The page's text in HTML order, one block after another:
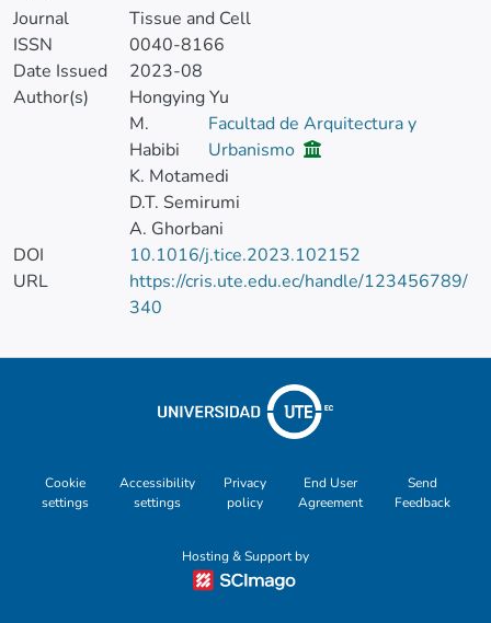
Journal
Tissue and Cell
ISSN
0040-8166
Date Issued
2023-08
Author(s)
Hongying Yu
M.
Habibi
Facultad de Arquitectura y
Urbanismo
K. Motamedi
D.T. Semirumi
A. Ghorbani
DOI
10.1016/j.tice.2023.102152
URL
https://cris.ute.edu.ec/handle/123456789/
340
Cookie
settings
Accessibility
settings
Privacy
policy
End User
Agreement
Send
Feedback
Hosting & Support by